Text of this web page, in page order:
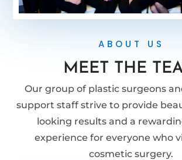
ABOUT US
MEET THE
Our group of plastic surgeons
support staff strive to provide
looking results and a
experience for everyone who
cosmetic surgery.